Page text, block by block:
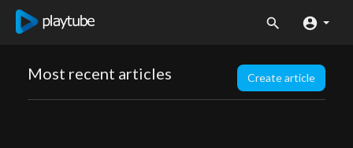
Most recent articles Create article